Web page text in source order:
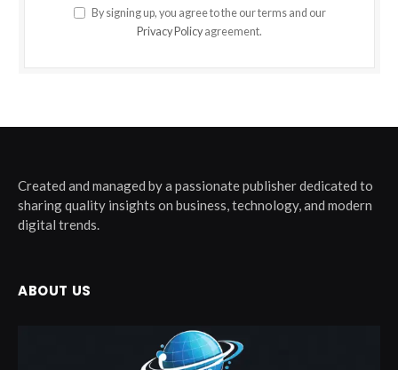
By signing up, you agree to the our terms and our
Privacy Policy agreement.
Created and managed by a passionate publisher dedicated to
sharing quality insights on business, technology, and modern
digital trends.
ABOUT US